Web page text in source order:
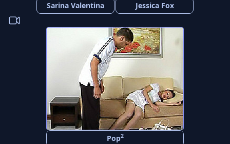
Sarina Valentina Jessica Fox
Pop2